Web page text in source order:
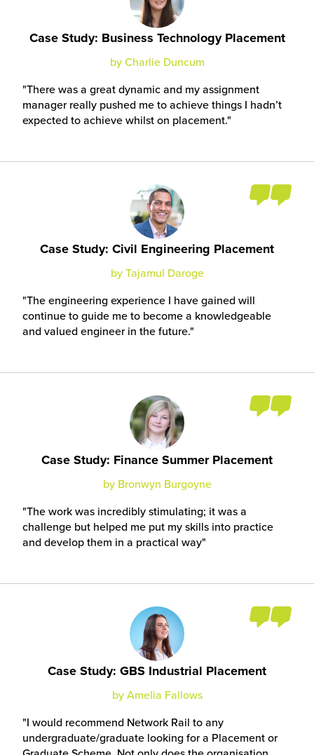
There was a great dynamic and my assignment
manager really pushed me to achieve things I hadn’t
expected to achieve whilst on placement.
Case Study: Business Technology Placement
by Charlie Duncum
The engineering experience I have gained will
continue to guide me to become a knowledgeable
and valued engineer in the future.
Case Study: Civil Engineering Placement
by Tajamul Daroge
The work was incredibly stimulating; it was a
challenge but helped me put my skills into practice
and develop them in a practical way
Case Study: Finance Summer Placement
by Bronwyn Burgoyne
I would recommend Network Rail to any
undergraduate/graduate looking for a Placement or
Case Study: GBS Industrial Placement
by Amelia Fallows